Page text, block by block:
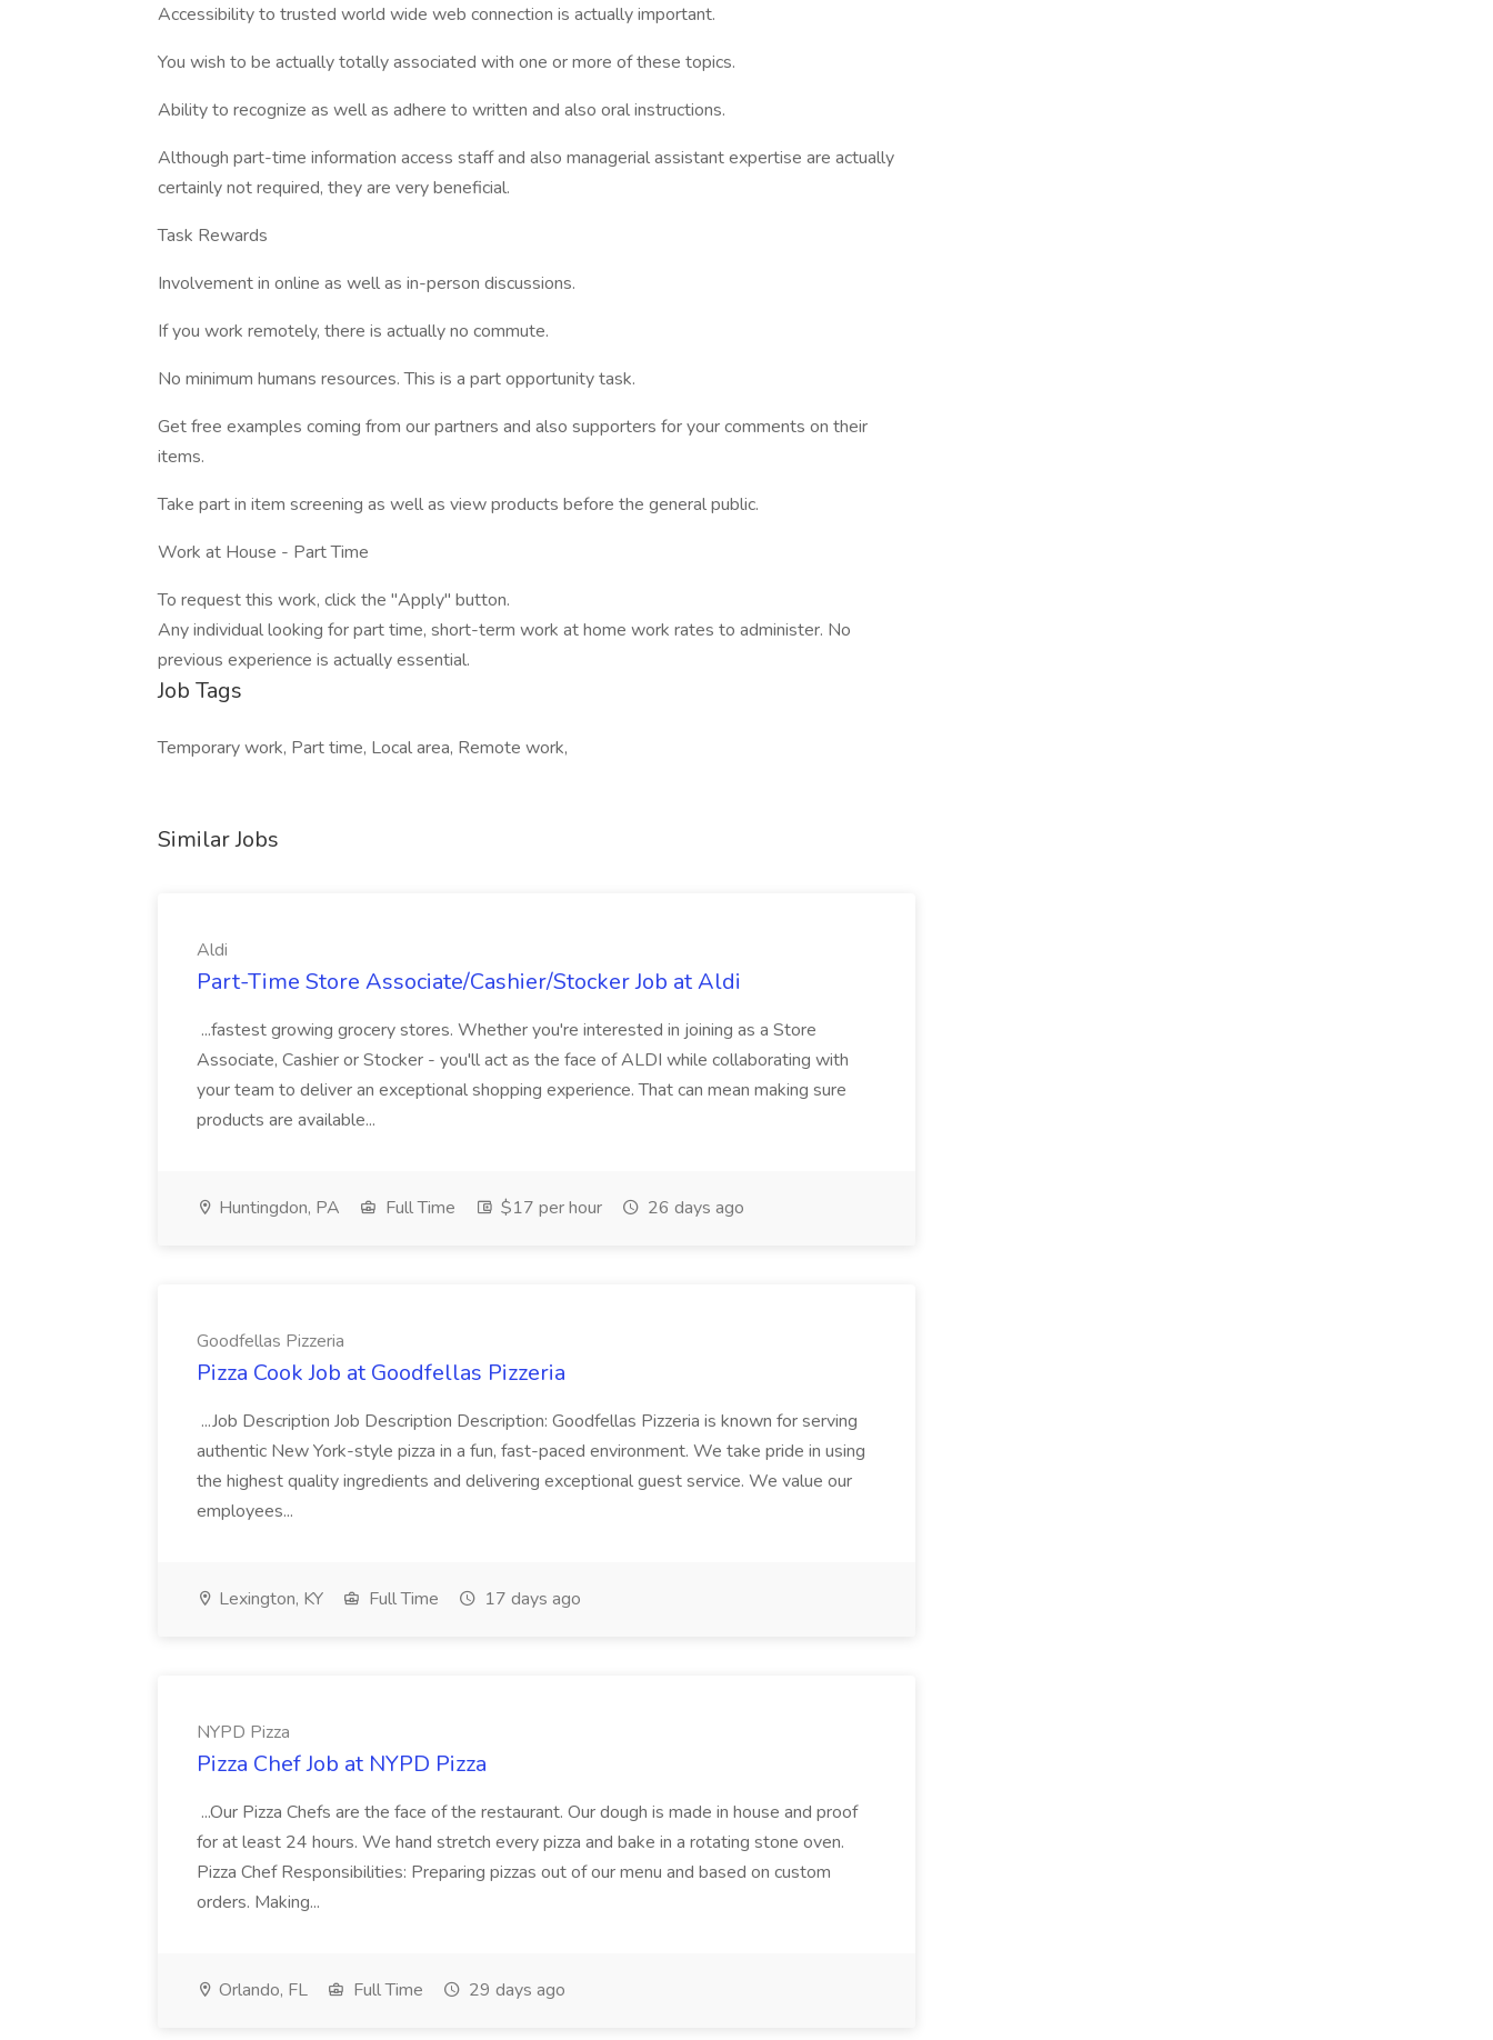
Accessibility to trusted world wide web connection is actually important.
You wish to be actually totally associated with one or more of these topics.
Ability to recognize as well as adhere to written and also oral instructions.
Although part-time information access staff and also managerial assistant expertise are actually
certainly not required, they are very beneficial.
Task Rewards
Involvement in online as well as in-person discussions.
If you work remotely, there is actually no commute.
No minimum humans resources. This is a part opportunity task.
Get free examples coming from our partners and also supporters for your comments on their
items.
Take part in item screening as well as view products before the general public.
Work at House - Part Time
To request this work, click the "Apply" button.
Any individual looking for part time, short-term work at home work rates to administer. No
previous experience is actually essential.
Job Tags
Temporary work, Part time, Local area, Remote work,
Similar Jobs
Aldi
Part-Time Store Associate/Cashier/Stocker Job at Aldi
...fastest growing grocery stores. Whether you're interested in joining as a Store
Associate, Cashier or Stocker - you'll act as the face of ALDI while collaborating with
your team to deliver an exceptional shopping experience. That can mean making sure
products are available...
Huntingdon, PA Full Time $17 per hour 26 days ago
Goodfellas Pizzeria
Pizza Cook Job at Goodfellas Pizzeria
...Job Description Job Description Description: Goodfellas Pizzeria is known for serving
authentic New York-style pizza in a fun, fast-paced environment. We take pride in using
the highest quality ingredients and delivering exceptional guest service. We value our
employees...
Lexington, KY Full Time 17 days ago
NYPD Pizza
Pizza Chef Job at NYPD Pizza
...Our Pizza Chefs are the face of the restaurant. Our dough is made in house and proof
for at least 24 hours. We hand stretch every pizza and bake in a rotating stone oven.
Pizza Chef Responsibilities: Preparing pizzas out of our menu and based on custom
orders. Making...
Orlando, FL Full Time 29 days ago